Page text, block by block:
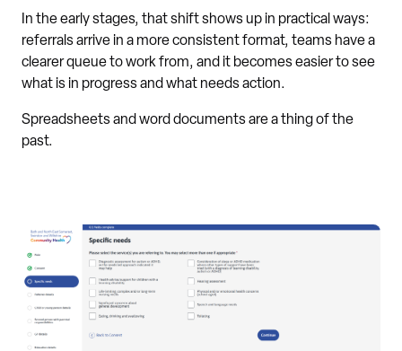
In the early stages, that shift shows up in practical ways:
referrals arrive in a more consistent format, teams have a
clearer queue to work from, and it becomes easier to see
what is in progress and what needs action.
Spreadsheets and word documents are a thing of the
past.